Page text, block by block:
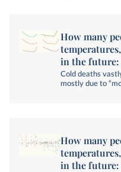
How many
in the future:
Cold deaths
mostly due to
How many
in the